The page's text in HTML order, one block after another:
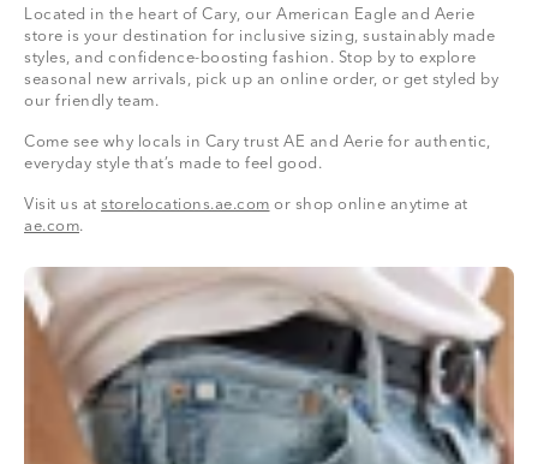
Located in the heart of Cary, our American Eagle and Aerie
store is your destination for inclusive sizing, sustainably made
styles, and confidence-boosting fashion. Stop by to explore
seasonal new arrivals, pick up an online order, or get styled by
our friendly team.
Come see why locals in Cary trust AE and Aerie for authentic,
everyday style that’s made to feel good.
Visit us at storelocations.ae.com or shop online anytime at
ae.com.